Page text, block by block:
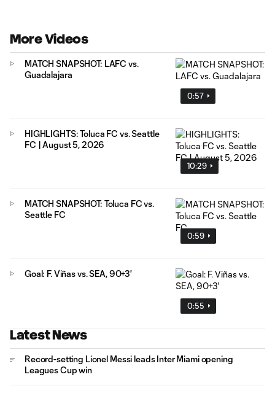
More Videos
0:57
MATCH SNAPSHOT: LAFC vs.
Guadalajara
10:29
HIGHLIGHTS: Toluca FC vs. Seattle
FC | August 5, 2026
0:59
MATCH SNAPSHOT: Toluca FC vs.
Seattle FC
0:55
Goal: F. Viñas vs. SEA, 90+3'
Latest News
Record-setting Lionel Messi leads Inter Miami opening
Leagues Cup win